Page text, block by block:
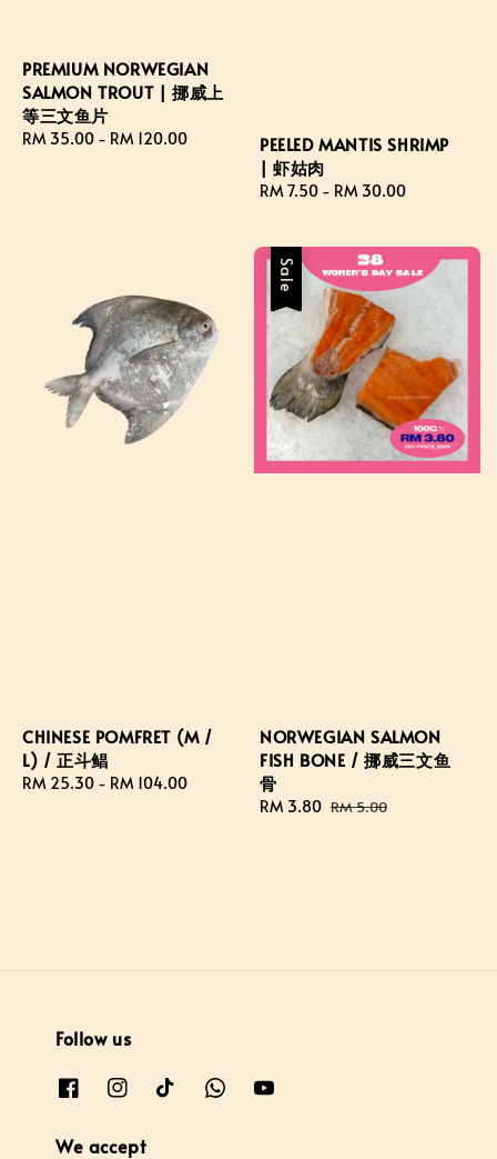
PREMIUM NORWEGIAN
SALMON TROUT | 挪威上
等三文鱼片
Regular
RM 35.00 - RM 120.00
PEELED MANTIS SHRIMP
| 虾姑肉
Regular
RM 7.50 - RM 30.00
CHINESE POMFRET (M /
L) / 正斗鲳
Regular
RM 25.30 - RM 104.00
Sale
NORWEGIAN SALMON
FISH BONE / 挪威三文鱼
骨
Sale
RM 3.80 Regular
RM 5.00
Follow us
We accept